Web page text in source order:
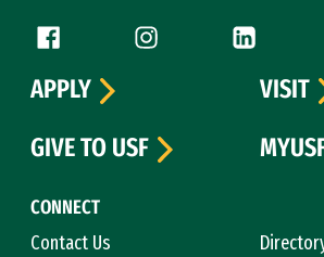
Follow us
Facebook (link is external)
Instagram (link is
LinkedIn
CONNECT
Contact Us
APPLY
VISIT
GIVE TO USF